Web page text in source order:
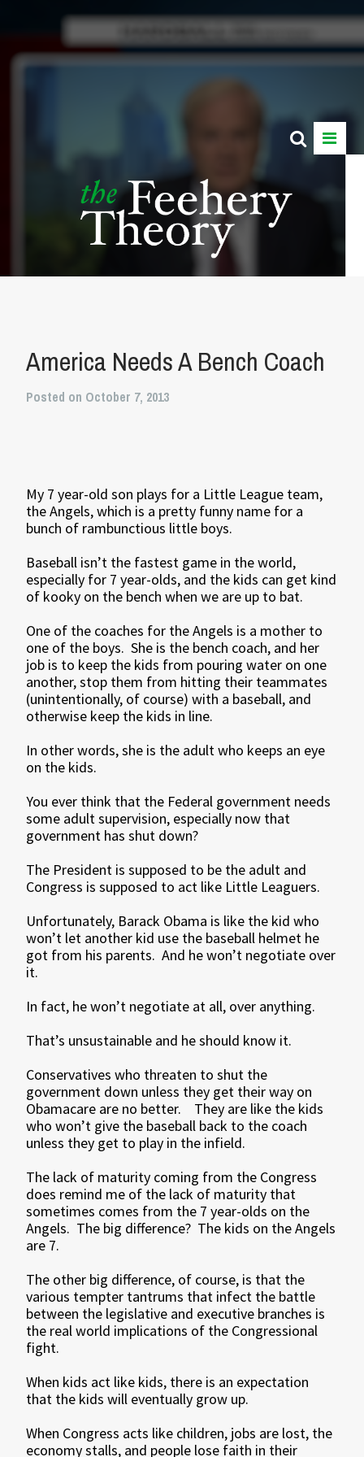
America Needs A Bench Coach
Posted on October 7, 2013
My 7 year-old son plays for a Little League team,
the Angels, which is a pretty funny name for a
bunch of rambunctious little boys.
Baseball isn’t the fastest game in the world,
especially for 7 year-olds, and the kids can get kind
of kooky on the bench when we are up to bat.
One of the coaches for the Angels is a mother to
one of the boys. She is the bench coach, and her
job is to keep the kids from pouring water on one
another, stop them from hitting their teammates
(unintentionally, of course) with a baseball, and
otherwise keep the kids in line.
In other words, she is the adult who keeps an eye
on the kids.
You ever think that the Federal government needs
some adult supervision, especially now that
government has shut down?
The President is supposed to be the adult and
Congress is supposed to act like Little Leaguers.
Unfortunately, Barack Obama is like the kid who
won’t let another kid use the baseball helmet he
got from his parents. And he won’t negotiate over
it.
In fact, he won’t negotiate at all, over anything.
That’s unsustainable and he should know it.
Conservatives who threaten to shut the
government down unless they get their way on
Obamacare are no better. They are like the kids
who won’t give the baseball back to the coach
unless they get to play in the infield.
The lack of maturity coming from the Congress
does remind me of the lack of maturity that
sometimes comes from the 7 year-olds on the
Angels. The big difference? The kids on the Angels
are 7.
The other big difference, of course, is that the
various tempter tantrums that infect the battle
between the legislative and executive branches is
the real world implications of the Congressional
fight.
When kids act like kids, there is an expectation
that the kids will eventually grow up.
When Congress acts like children, jobs are lost, the
economy stalls, and people lose faith in their